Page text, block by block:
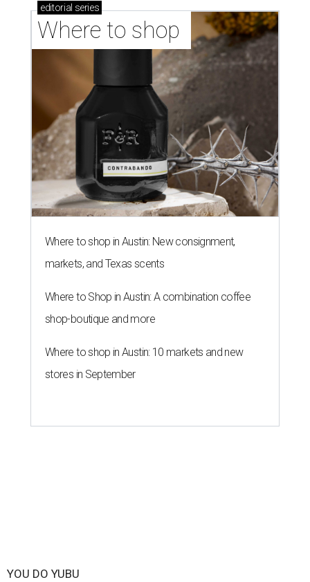
editorial series
Where to shop
Where to shop in Austin: New consignment,
markets, and Texas scents
Where to Shop in Austin: A combination coffee
shop-boutique and more
Where to shop in Austin: 10 markets and new
stores in September
YOU DO YUBU